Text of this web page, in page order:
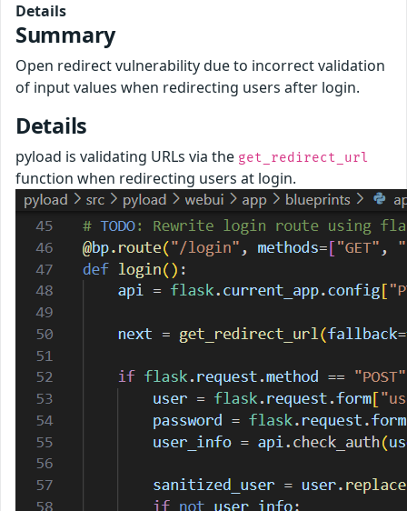
Details
Summary
Open redirect vulnerability due to incorrect validation
of input values when redirecting users after login.
Details
pyload is validating URLs via the get_redirect_url
function when redirecting users at login.